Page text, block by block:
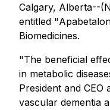
Calgary, Alberta--
entitled "
Biomedicines.
"The beneficial
in metabolic
President and
vascular dementia